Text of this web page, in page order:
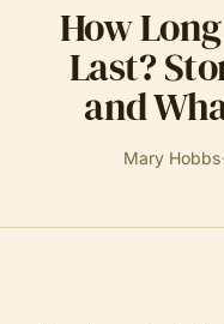
How
Last?
and
Mary Hobbs·